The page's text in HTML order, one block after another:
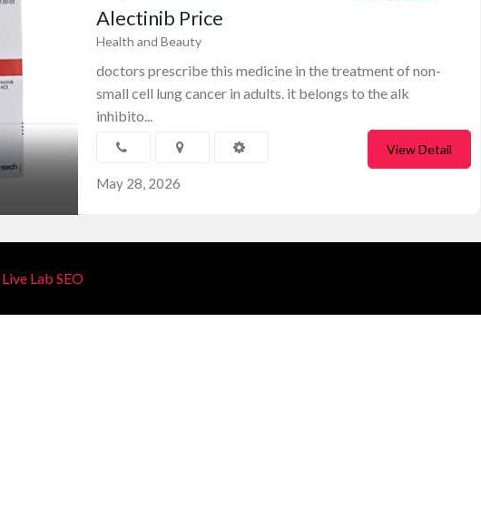
Alectinib Price
Health and Beauty
doctors prescribe this medicine in the treatment of non-
small cell lung cancer in adults. it belongs to the alk
inhibito...
May 28, 2026
View Detail
Live Lab SEO